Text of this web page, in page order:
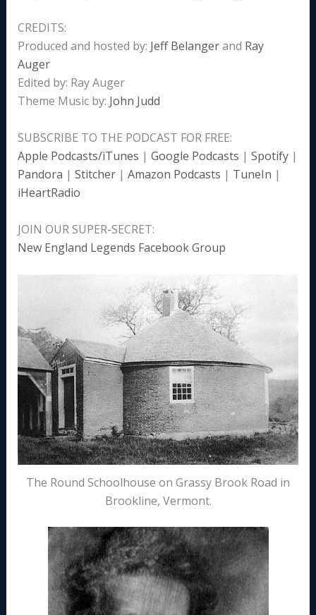
CREDITS:
Produced and hosted by: Jeff Belangerand Ray
Auger
Edited by: Ray Auger
Theme Music by: John Judd
SUBSCRIBE TO THE PODCAST FOR FREE:
Apple Podcasts/iTunes | Google Podcasts | Spotify|
Pandora | Stitcher| Amazon Podcasts | TuneIn |
iHeartRadio
JOIN OUR SUPER-SECRET:
New England Legends Facebook Group
The Round Schoolhouse on Grassy Brook Road in
Brookline, Vermont.